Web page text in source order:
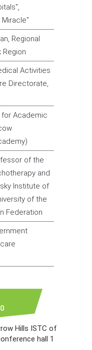
Regional
Region
Activities
Directorate,
Academic
of the
and
Institute of
of the
Federation
Hills ISTC of
hall 1